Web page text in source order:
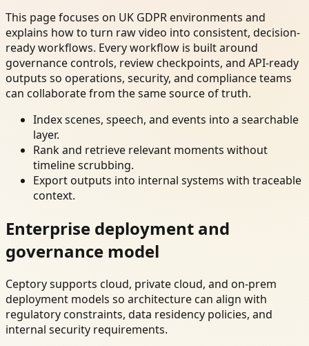
This page focuses on UK GDPR environments and
explains how to turn raw video into consistent, decision-
ready workflows. Every workflow is built around
governance controls, review checkpoints, and API-ready
outputs so operations, security, and compliance teams
can collaborate from the same source of truth.
Index scenes, speech, and events into a searchable
layer.
Rank and retrieve relevant moments without
timeline scrubbing.
Export outputs into internal systems with traceable
context.
Enterprise deployment and
governance model
Ceptory supports cloud, private cloud, and on-prem
deployment models so architecture can align with
regulatory constraints, data residency policies, and
internal security requirements.